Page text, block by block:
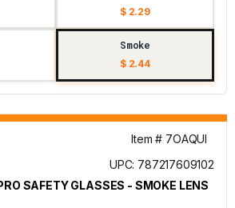
$ 2.29
Smoke
$ 2.44
Item # 7OAQUI
UPC: 787217609102
SAFETY GLASSES - SMOKE LENS